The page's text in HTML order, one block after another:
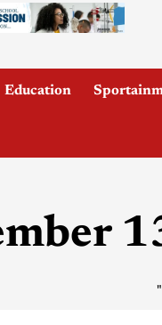
Education
"